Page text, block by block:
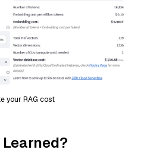
your RAG cost